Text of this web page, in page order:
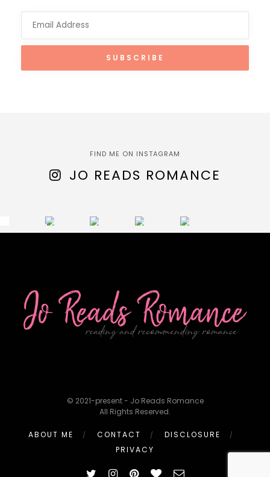
FIND ME ON INSTAGRAM
JO READS ROMANCE
© 2021-present - Jo Reads Romance
All Rights Reserved.
ABOUT ME CONTACT
DISCLOSURE
PRIVACY